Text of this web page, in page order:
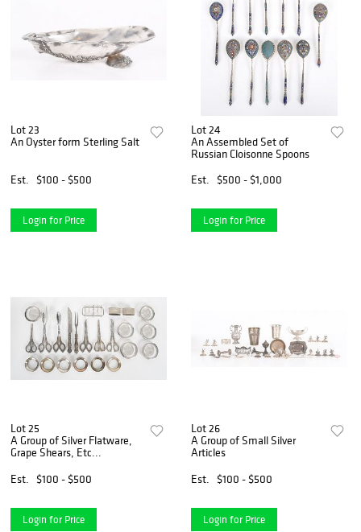
Lot 23
An Oyster form Sterling Salt
Est. $100 - $500
Login for Price
Lot 24
An Assembled Set of
Russian Cloisonne Spoons
Est.
$500 - $1,000
Login for Price
Lot 25
A Group of Silver Flatware,
Grape Shears, Etc...
Est.
$100 - $500
Login for Price
Lot 26
A Group of Small Silver
Articles
Est.
$100 - $500
Login for Price